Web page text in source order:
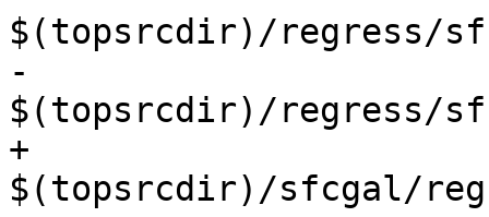
$(topsrcdir)/regress/
-
$(topsrcdir)/regress/
+
$(topsrcdir)/sfcgal/